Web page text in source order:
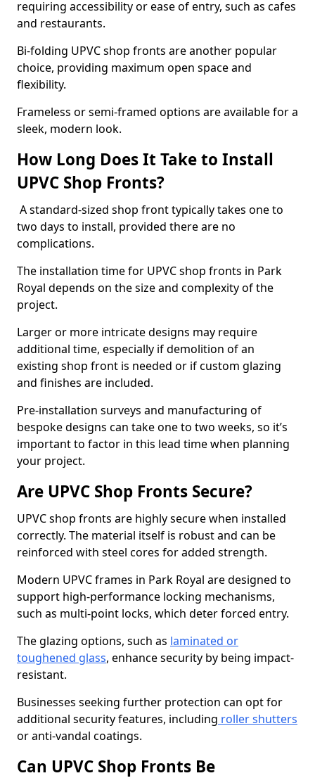
requiring accessibility or ease of entry, such as cafes
and restaurants.
Bi-folding UPVC shop fronts are another popular
choice, providing maximum open space and
flexibility.
Frameless or semi-framed options are available for a
sleek, modern look.
How Long Does It Take to Install
UPVC Shop Fronts?
A standard-sized shop front typically takes one to
two days to install, provided there are no
complications.
The installation time for UPVC shop fronts in Park
Royal depends on the size and complexity of the
project.
Larger or more intricate designs may require
additional time, especially if demolition of an
existing shop front is needed or if custom glazing
and finishes are included.
Pre-installation surveys and manufacturing of
bespoke designs can take one to two weeks, so it’s
important to factor in this lead time when planning
your project.
Are UPVC Shop Fronts Secure?
UPVC shop fronts are highly secure when installed
correctly. The material itself is robust and can be
reinforced with steel cores for added strength.
Modern UPVC frames in Park Royal are designed to
support high-performance locking mechanisms,
such as multi-point locks, which deter forced entry.
The glazing options, such as laminated or
toughened glass, enhance security by being impact-
resistant.
Businesses seeking further protection can opt for
additional security features, including roller shutters
or anti-vandal coatings.
Can UPVC Shop Fronts Be